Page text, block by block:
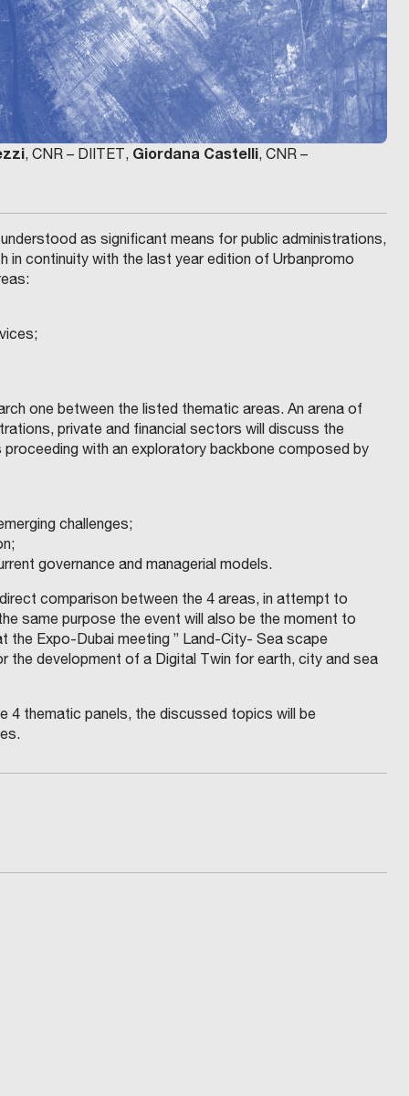
, CNR – DIITET, Giordana Castelli, CNR –
as significant means for public administrations,
continuity with the last year edition of Urbanpromo
one between the listed thematic areas. An arena of
private and financial sectors will discuss the
with an exploratory backbone composed by
challenges;
governance and managerial models.
comparison between the 4 areas, in attempt to
same purpose the event will also be the moment to
Expo-Dubai meeting ” Land-City- Sea scape
the development of a Digital Twin for earth, city and sea
4 thematic panels, the discussed topics will be